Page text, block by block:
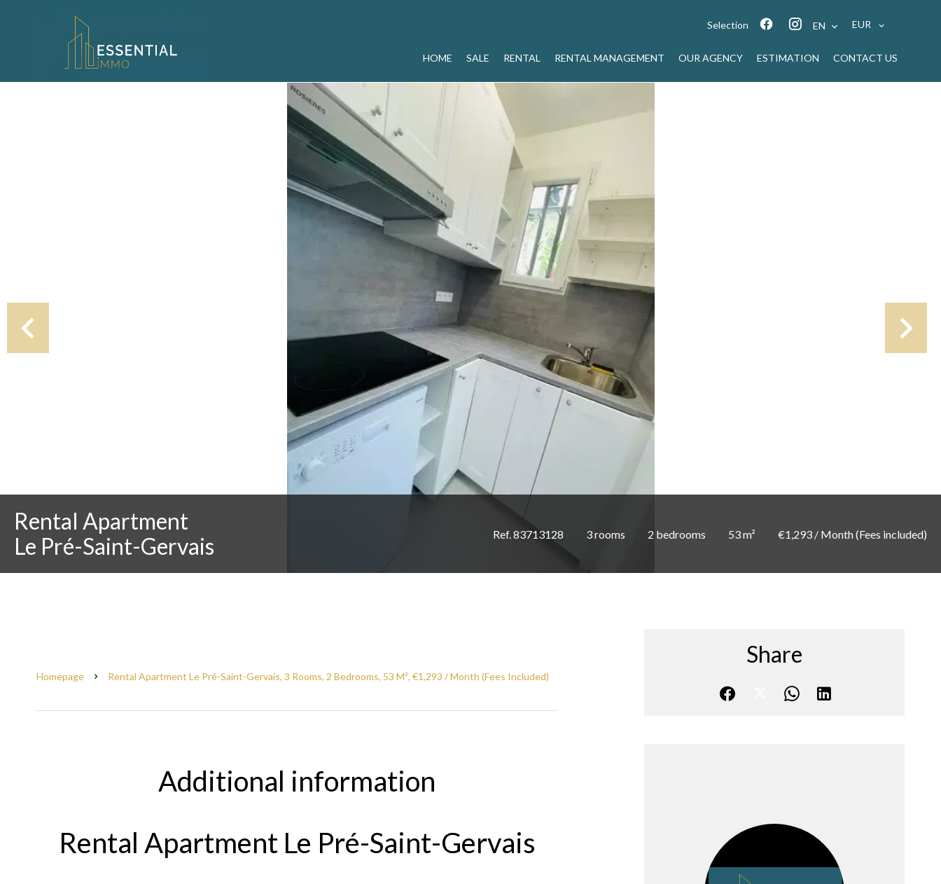
Selection EN EUR
HOME SALE RENTAL RENTAL MANAGEMENT OUR AGENCY ESTIMATION CONTACT US
Rental Apartment
Le Pré-Saint-Gervais
Ref. 83713128 3 rooms 2 bedrooms 53 m² €1,293 / Month (Fees included)
Homepage Rental Apartment Le Pré-Saint-Gervais, 3 Rooms, 2 Bedrooms, 53 M², €1,293 / Month (Fees Included)
Additional information
Rental Apartment Le Pré-Saint-Gervais
Share